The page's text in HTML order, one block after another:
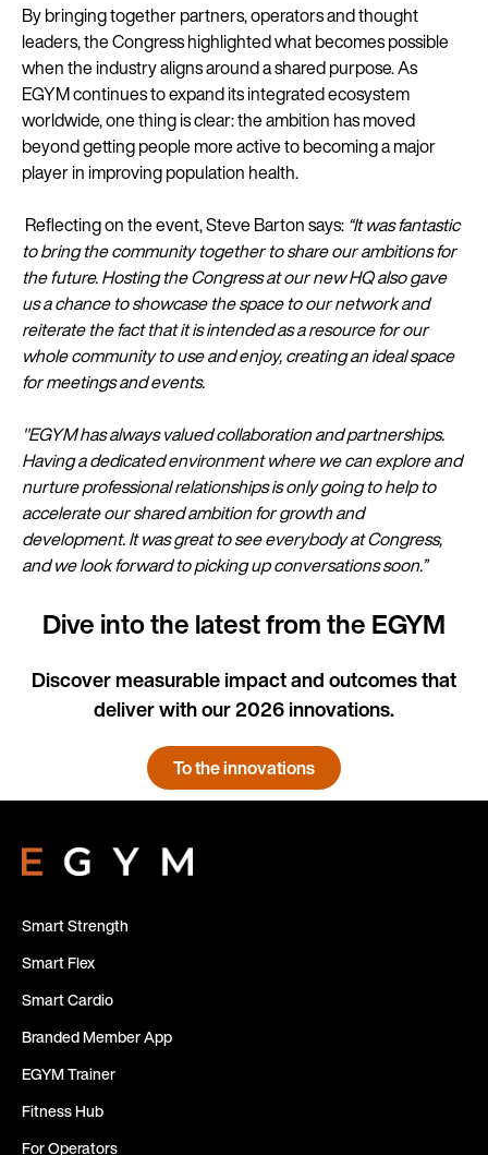
By bringing together partners, operators and thought
leaders, the Congress highlighted what becomes possible
when the industry aligns around a shared purpose. As
EGYM continues to expand its integrated ecosystem
worldwide, one thing is clear: the ambition has moved
beyond getting people more active to becoming a major
player in improving population health.
Reflecting on the event, Steve Barton says: “It was fantastic
to bring the community together to share our ambitions for
the future. Hosting the Congress at our new HQ also gave
us a chance to showcase the space to our network and
reiterate the fact that it is intended as a resource for our
whole community to use and enjoy, creating an ideal space
for meetings and events.
"EGYM has always valued collaboration and partnerships.
Having a dedicated environment where we can explore and
nurture professional relationships is only going to help to
accelerate our shared ambition for growth and
development. It was great to see everybody at Congress,
and we look forward to picking up conversations soon.”
Dive into the latest from the EGYM
Discover measurable impact and outcomes that
deliver with our 2026 innovations.
To the innovations
Smart Strength
Smart Flex
Smart Cardio
Branded Member App
EGYM Trainer
Fitness Hub
For Operators